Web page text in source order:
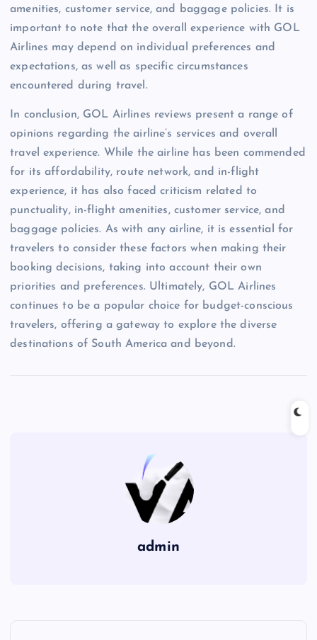
amenities, customer service, and baggage policies. It is
important to note that the overall experience with GOL
Airlines may depend on individual preferences and
expectations, as well as specific circumstances
encountered during travel.
In conclusion, GOL Airlines reviews present a range of
opinions regarding the airline’s services and overall
travel experience. While the airline has been commended
for its affordability, route network, and in-flight
experience, it has also faced criticism related to
punctuality, in-flight amenities, customer service, and
baggage policies. As with any airline, it is essential for
travelers to consider these factors when making their
booking decisions, taking into account their own
priorities and preferences. Ultimately, GOL Airlines
continues to be a popular choice for budget-conscious
travelers, offering a gateway to explore the diverse
destinations of South America and beyond.
admin